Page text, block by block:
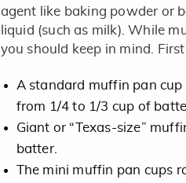
agent like baking powder or
liquid (such as milk). While
you should keep in mind.
A standard muffin pan
from 1/4 to 1/3 cup of
Giant or “Texas-size”
batter.
The mini muffin pan cups